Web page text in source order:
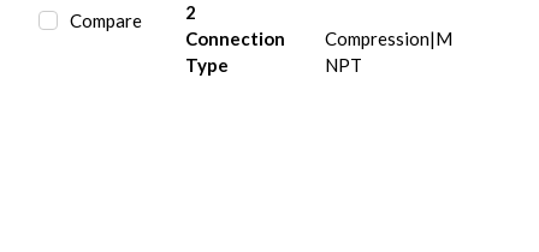
Compare
2
Connection
Type
Compression|M
NPT